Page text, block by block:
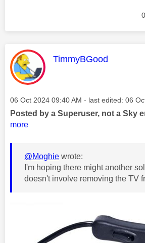
0
This message was
TimmyBGood
Message posted on
‎06 Oct 2024 09:40 AM - last edited: ‎06
Posted by a Superuser, not a Sky
more
@Moghie wrote:
I'm hoping there might another
doesn't involve removing the TV